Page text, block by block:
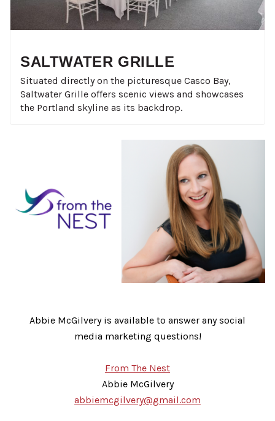
SALTWATER GRILLE
Situated directly on the picturesque Casco Bay,
Saltwater Grille offers scenic views and showcases
the Portland skyline as its backdrop.
Abbie McGilvery is available to answer any social
media marketing questions!
From The Nest
Abbie McGilvery
abbiemcgilvery@gmail.com